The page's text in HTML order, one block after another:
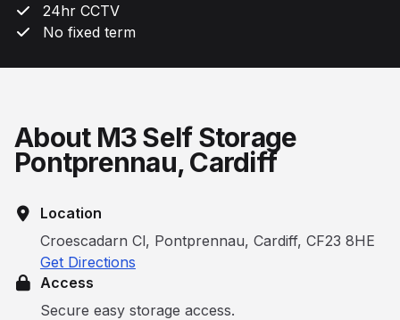
24hr CCTV
No fixed term
About M3 Self Storage
Pontprennau, Cardiff
Location
Croescadarn Cl, Pontprennau, Cardiff, CF23 8HE
Get Directions
Access
Secure easy storage access.